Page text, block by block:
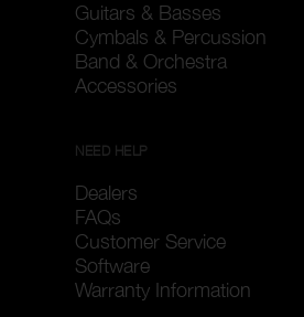
Guitars & Basses
Cymbals & Percussion
Band & Orchestra
Accessories
NEED HELP
Dealers
FAQs
Customer Service
Software
Warranty Information